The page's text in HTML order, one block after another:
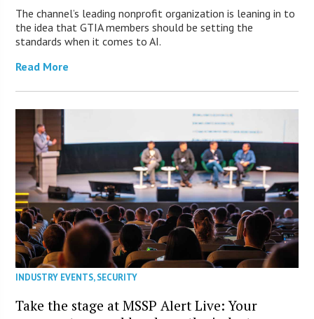
The channel’s leading nonprofit organization is leaning in to
the idea that GTIA members should be setting the
standards when it comes to AI.
Read More
INDUSTRY EVENTS,SECURITY
Take the stage at MSSP Alert Live: Your